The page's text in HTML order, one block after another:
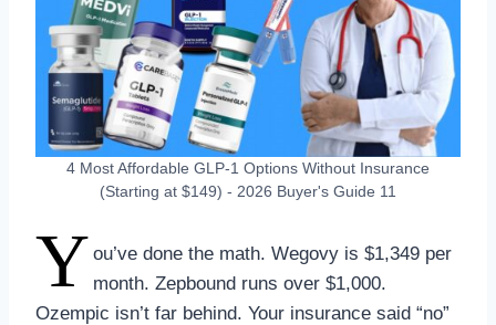
4 Most Affordable GLP-1 Options Without Insurance
(Starting at $149) - 2026 Buyer's Guide 11
Y ou’ve done the math. Wegovy is $1,349 per
month. Zepbound runs over $1,000.
Ozempic isn’t far behind. Your insurance said “no”